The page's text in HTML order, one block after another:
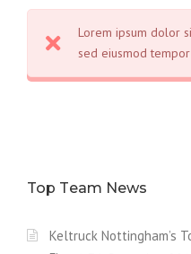
Lorem ipsum dolor
sed eiusmod
Top Team News
Keltruck Nottingham’s